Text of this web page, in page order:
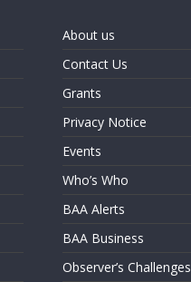
About us
Contact Us
Grants
Privacy Notice
Events
Who’s Who
BAA Alerts
BAA Business
Observer’s Challenges